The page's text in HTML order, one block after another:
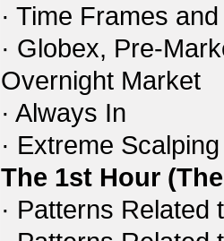
· Time Frames
· Globex, Pre-
Overnight Market
· Always In
· Extreme Scalping
The 1st Hour
· Patterns Related